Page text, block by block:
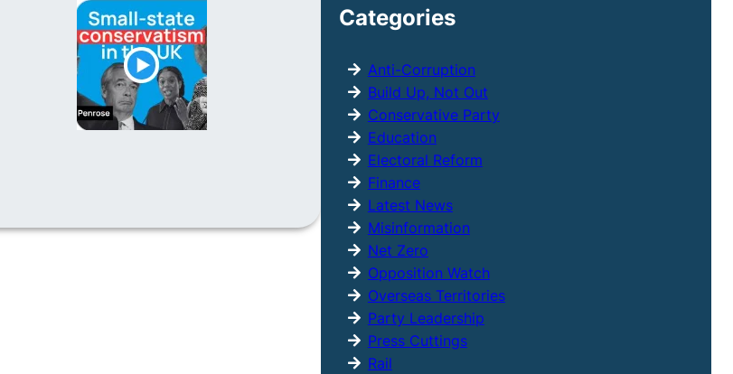
c
Categories
Anti-Corruption
Build Up, Not Out
Conservative Party
Education
Electoral Reform
Finance
Latest News
Misinformation
Net Zero
Opposition Watch
Overseas Territories
Party Leadership
Press Cuttings
Rail